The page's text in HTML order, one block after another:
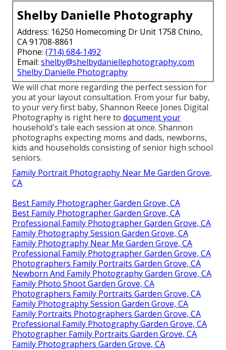
Shelby Danielle Photography
Address: 16250 Homecoming Dr Unit 1758 Chino,
CA 91708-8861
Phone: (714) 684-1492
Email: shelby@shelbydaniellephotography.com
Shelby Danielle Photography
We will chat more regarding the perfect session for
you at your layout consultation. From your fur baby,
to your very first baby, Shannon Reece Jones Digital
Photography is right here to document your
household's tale each session at once. Shannon
photographs expecting moms and dads, newborns,
kids and households consisting of senior high school
seniors.
Family Portrait Photography Near Me Garden Grove,
CA
Best Family Photographer Garden Grove, CA
Best Family Photographer Garden Grove, CA
Professional Family Photographer Garden Grove, CA
Family Photography Session Garden Grove, CA
Family Photography Near Me Garden Grove, CA
Professional Family Photographer Garden Grove, CA
Photographers Family Portraits Garden Grove, CA
Newborn And Family Photography Garden Grove, CA
Family Photo Shoot Garden Grove, CA
Photographers Family Portraits Garden Grove, CA
Family Photography Session Garden Grove, CA
Family Portraits Photographers Garden Grove, CA
Professional Family Photography Garden Grove, CA
Photographer Family Portraits Garden Grove, CA
Family Photographers Garden Grove, CA